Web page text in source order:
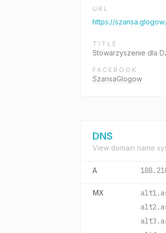
URL
https://
TITLE
Stowarzyszenie dla
FACEBOOK
SzansaGlogow
DNS
View domain name
A
MX